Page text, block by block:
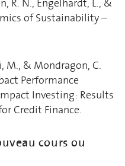
of Sustainability –
M., & Mondragon, C.
Performance
Investing: Results
Credit Finance.
cours ou